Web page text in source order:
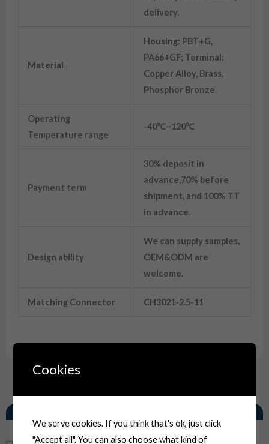
delivery.
Material
Housing: PBT+G,
PA66+GF; Terminal:
Copper Alloy, Brass,
Phosphor Bronze.
Operating
Temperature range
-40℃~120℃
Payment term
30% deposit in
advance,70% before
shipment, and 100% TT
in advance.
Design ability
We can supply samples,
OEM&ODM are
welcome.
Matching Connector CH3021-2.5-11
Cookies
We serve cookies. If you think that's ok, just click
"Accept all". You can also choose what kind of